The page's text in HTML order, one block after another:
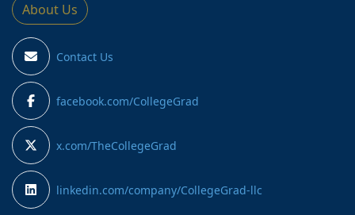
About Us
Contact Us
facebook.com/CollegeGrad
x.com/TheCollegeGrad
linkedin.com/company/CollegeGrad-llc